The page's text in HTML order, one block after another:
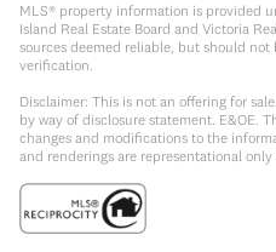
MLS® property information is provided
Island Real Estate Board and Victoria
sources deemed reliable, but should
verification.
Disclaimer: This is not an offering for
by way of disclosure statement. E&OE.
changes and modifications to the
and renderings are representational